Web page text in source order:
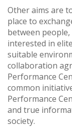
Other aims are
place to
between
interested in
suitable
collaboration
Performance
common
Performance
and true
society.